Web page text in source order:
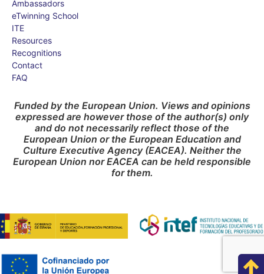
Ambassadors
eTwinning School
ITE
Resources
Recognitions
Contact
FAQ
Funded by the European Union. Views and opinions
expressed are however those of the author(s) only
and do not necessarily reflect those of the
European Union or the European Education and
Culture Executive Agency (EACEA). Neither the
European Union nor EACEA can be held responsible
for them.